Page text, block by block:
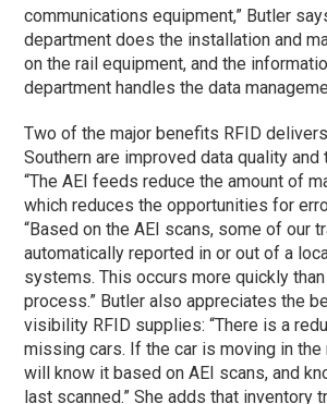
communications equipment,” Butler
department does the installation and
on the rail equipment, and the
department handles the data
Two of the major benefits RFID
Southern are improved data quality
“The AEI feeds reduce the amount of
which reduces the opportunities for
“Based on the AEI scans, some of our
automatically reported in or out of a
systems. This occurs more quickly than
process.” Butler also appreciates the
visibility RFID supplies: “There is a
missing cars. If the car is moving in the
will know it based on AEI scans, and
last scanned.” She adds that inventory